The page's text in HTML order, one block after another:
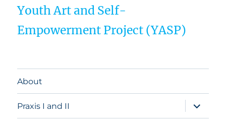
Youth Art and Self-
Empowerment Project (YASP)
About
Praxis I and II
expand
child
menu